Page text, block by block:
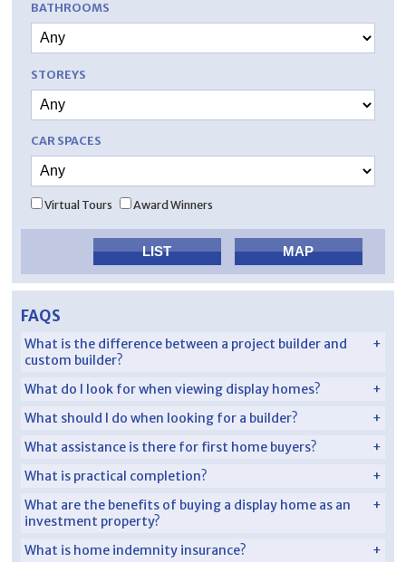
BATHROOMS
STOREYS
CAR SPACES
Virtual Tours Award Winners
FAQS
What is the difference between a project builder and
custom builder?
What do I look for when viewing display homes?
What should I do when looking for a builder?
What assistance is there for first home buyers?
What is practical completion?
What are the benefits of buying a display home as an
investment property?
What is home indemnity insurance?